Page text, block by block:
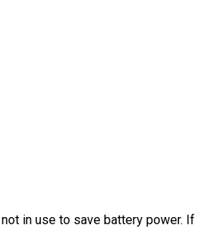
in use to save battery power. If